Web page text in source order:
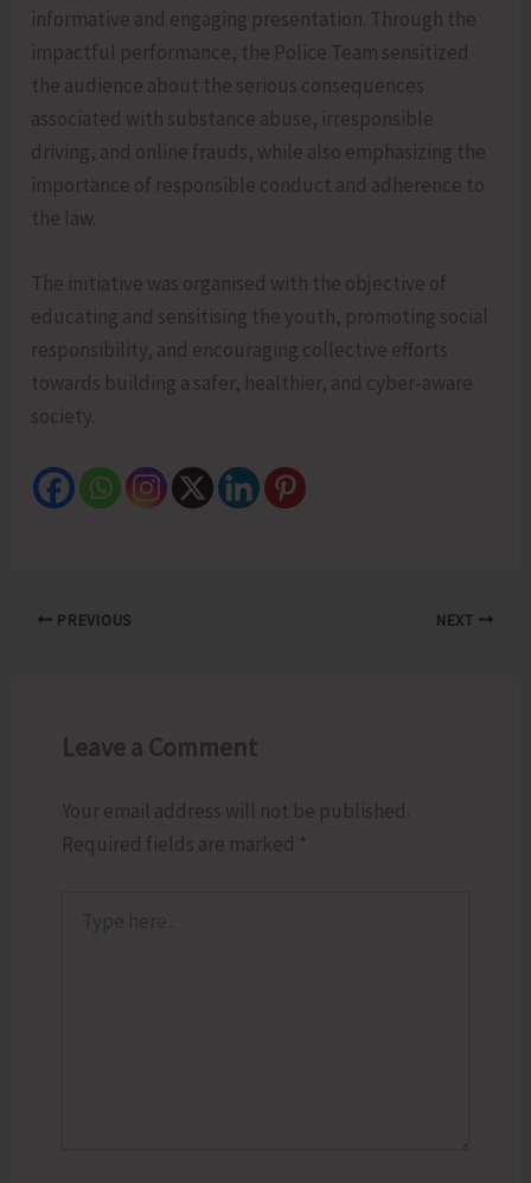
informative and engaging presentation. Through the
impactful performance, the Police Team sensitized
the audience about the serious consequences
associated with substance abuse, irresponsible
driving, and online frauds, while also emphasizing the
importance of responsible conduct and adherence to
the law.
The initiative was organised with the objective of
educating and sensitising the youth, promoting social
responsibility, and encouraging collective efforts
towards building a safer, healthier, and cyber-aware
society.
PREVIOUS NEXT
Leave a Comment
Your email address will not be published.
Required fields are marked *